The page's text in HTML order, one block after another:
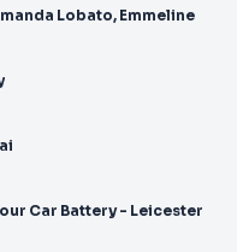
Lobato, Emmeline
Car Battery - Leicester